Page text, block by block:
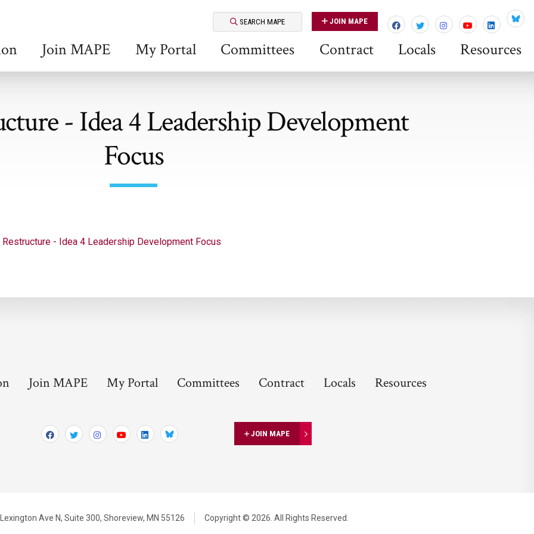
SEARCH MAPE JOIN MAPE
Join MAPE My Portal Committees Contract Locals Resources
- Idea 4 Leadership Development
Focus
Restructure - Idea 4 Leadership Development Focus
Join MAPE My Portal Committees Contract Locals Resources
JOIN MAPE
Ave N, Suite 300, Shoreview, MN 55126 Copyright © 2026. All Rights Reserved.